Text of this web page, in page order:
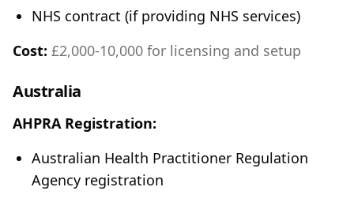
NHS contract (if providing NHS services)
Cost: £2,000-10,000 for licensing and setup
Australia
AHPRA Registration:
Australian Health Practitioner Regulation
Agency registration